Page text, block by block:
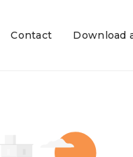
Contact Download